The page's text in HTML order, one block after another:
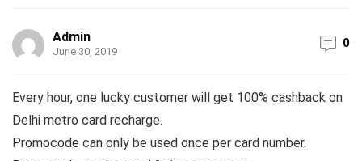
Admin
June 30, 2019
0
Every hour, one lucky customer will get 100% cashback on
Delhi metro card recharge.
Promocode can only be used once per card number.